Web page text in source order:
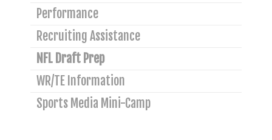
Performance
Recruiting Assistance
NFL Draft Prep
WR/TE Information
Sports Media Mini-Camp